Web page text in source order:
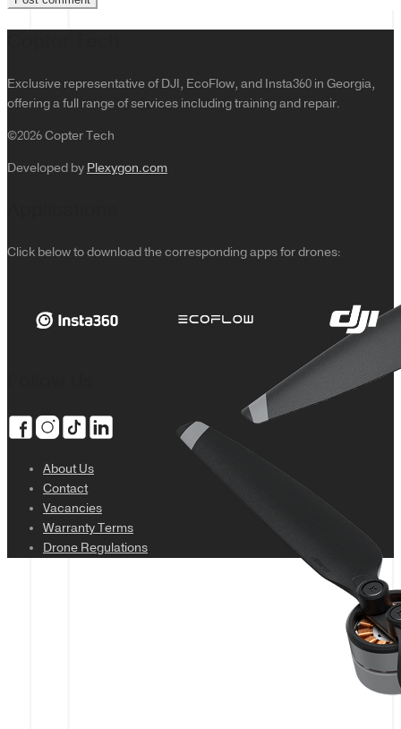
Exclusive representative of DJI, EcoFlow, and Insta360 in Georgia,
offering a full range of services including training and repair.
©2026 Copter Tech
Developed by Plexygon.com
Click below to download the corresponding apps for drones:
About Us
Contact
Vacancies
Warranty Terms
Drone Regulations